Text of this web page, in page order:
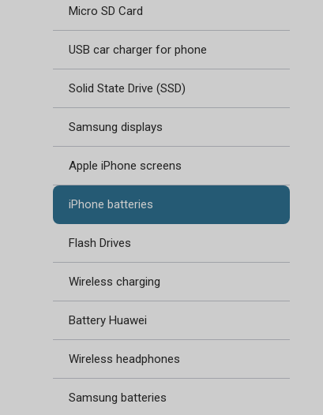
Micro SD Card
USB car charger for phone
Solid State Drive (SSD)
Samsung displays
Apple iPhone screens
iPhone batteries
Flash Drives
Wireless charging
Battery Huawei
Wireless headphones
Samsung batteries